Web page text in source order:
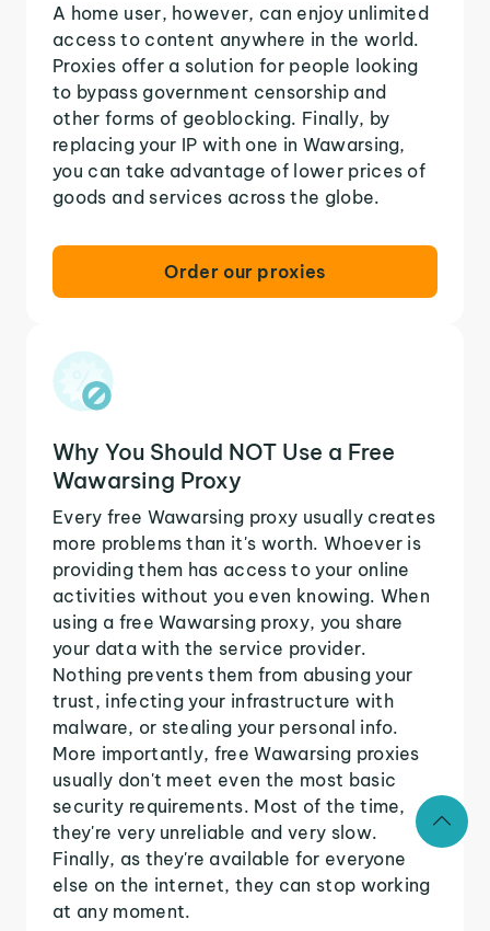
A home user, however, can enjoy unlimited
access to content anywhere in the world.
Proxies offer a solution for people looking
to bypass government censorship and
other forms of geoblocking. Finally, by
replacing your IP with one in Wawarsing,
you can take advantage of lower prices of
goods and services across the globe.
Order our proxies
Why You Should NOT Use a Free
Wawarsing Proxy
Every free Wawarsing proxy usually creates
more problems than it's worth. Whoever is
providing them has access to your online
activities without you even knowing. When
using a free Wawarsing proxy, you share
your data with the service provider.
Nothing prevents them from abusing your
trust, infecting your infrastructure with
malware, or stealing your personal info.
More importantly, free Wawarsing proxies
usually don't meet even the most basic
security requirements. Most of the time,
they're very unreliable and very slow.
Finally, as they're available for everyone
else on the internet, they can stop working
at any moment.